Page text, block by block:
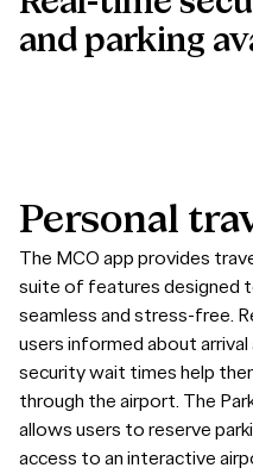
and parking
Personal
The MCO app provides
suite of features designed
seamless and stress-free.
users informed about
security wait times help
through the airport. The
allows users to reserve
access to an interactive